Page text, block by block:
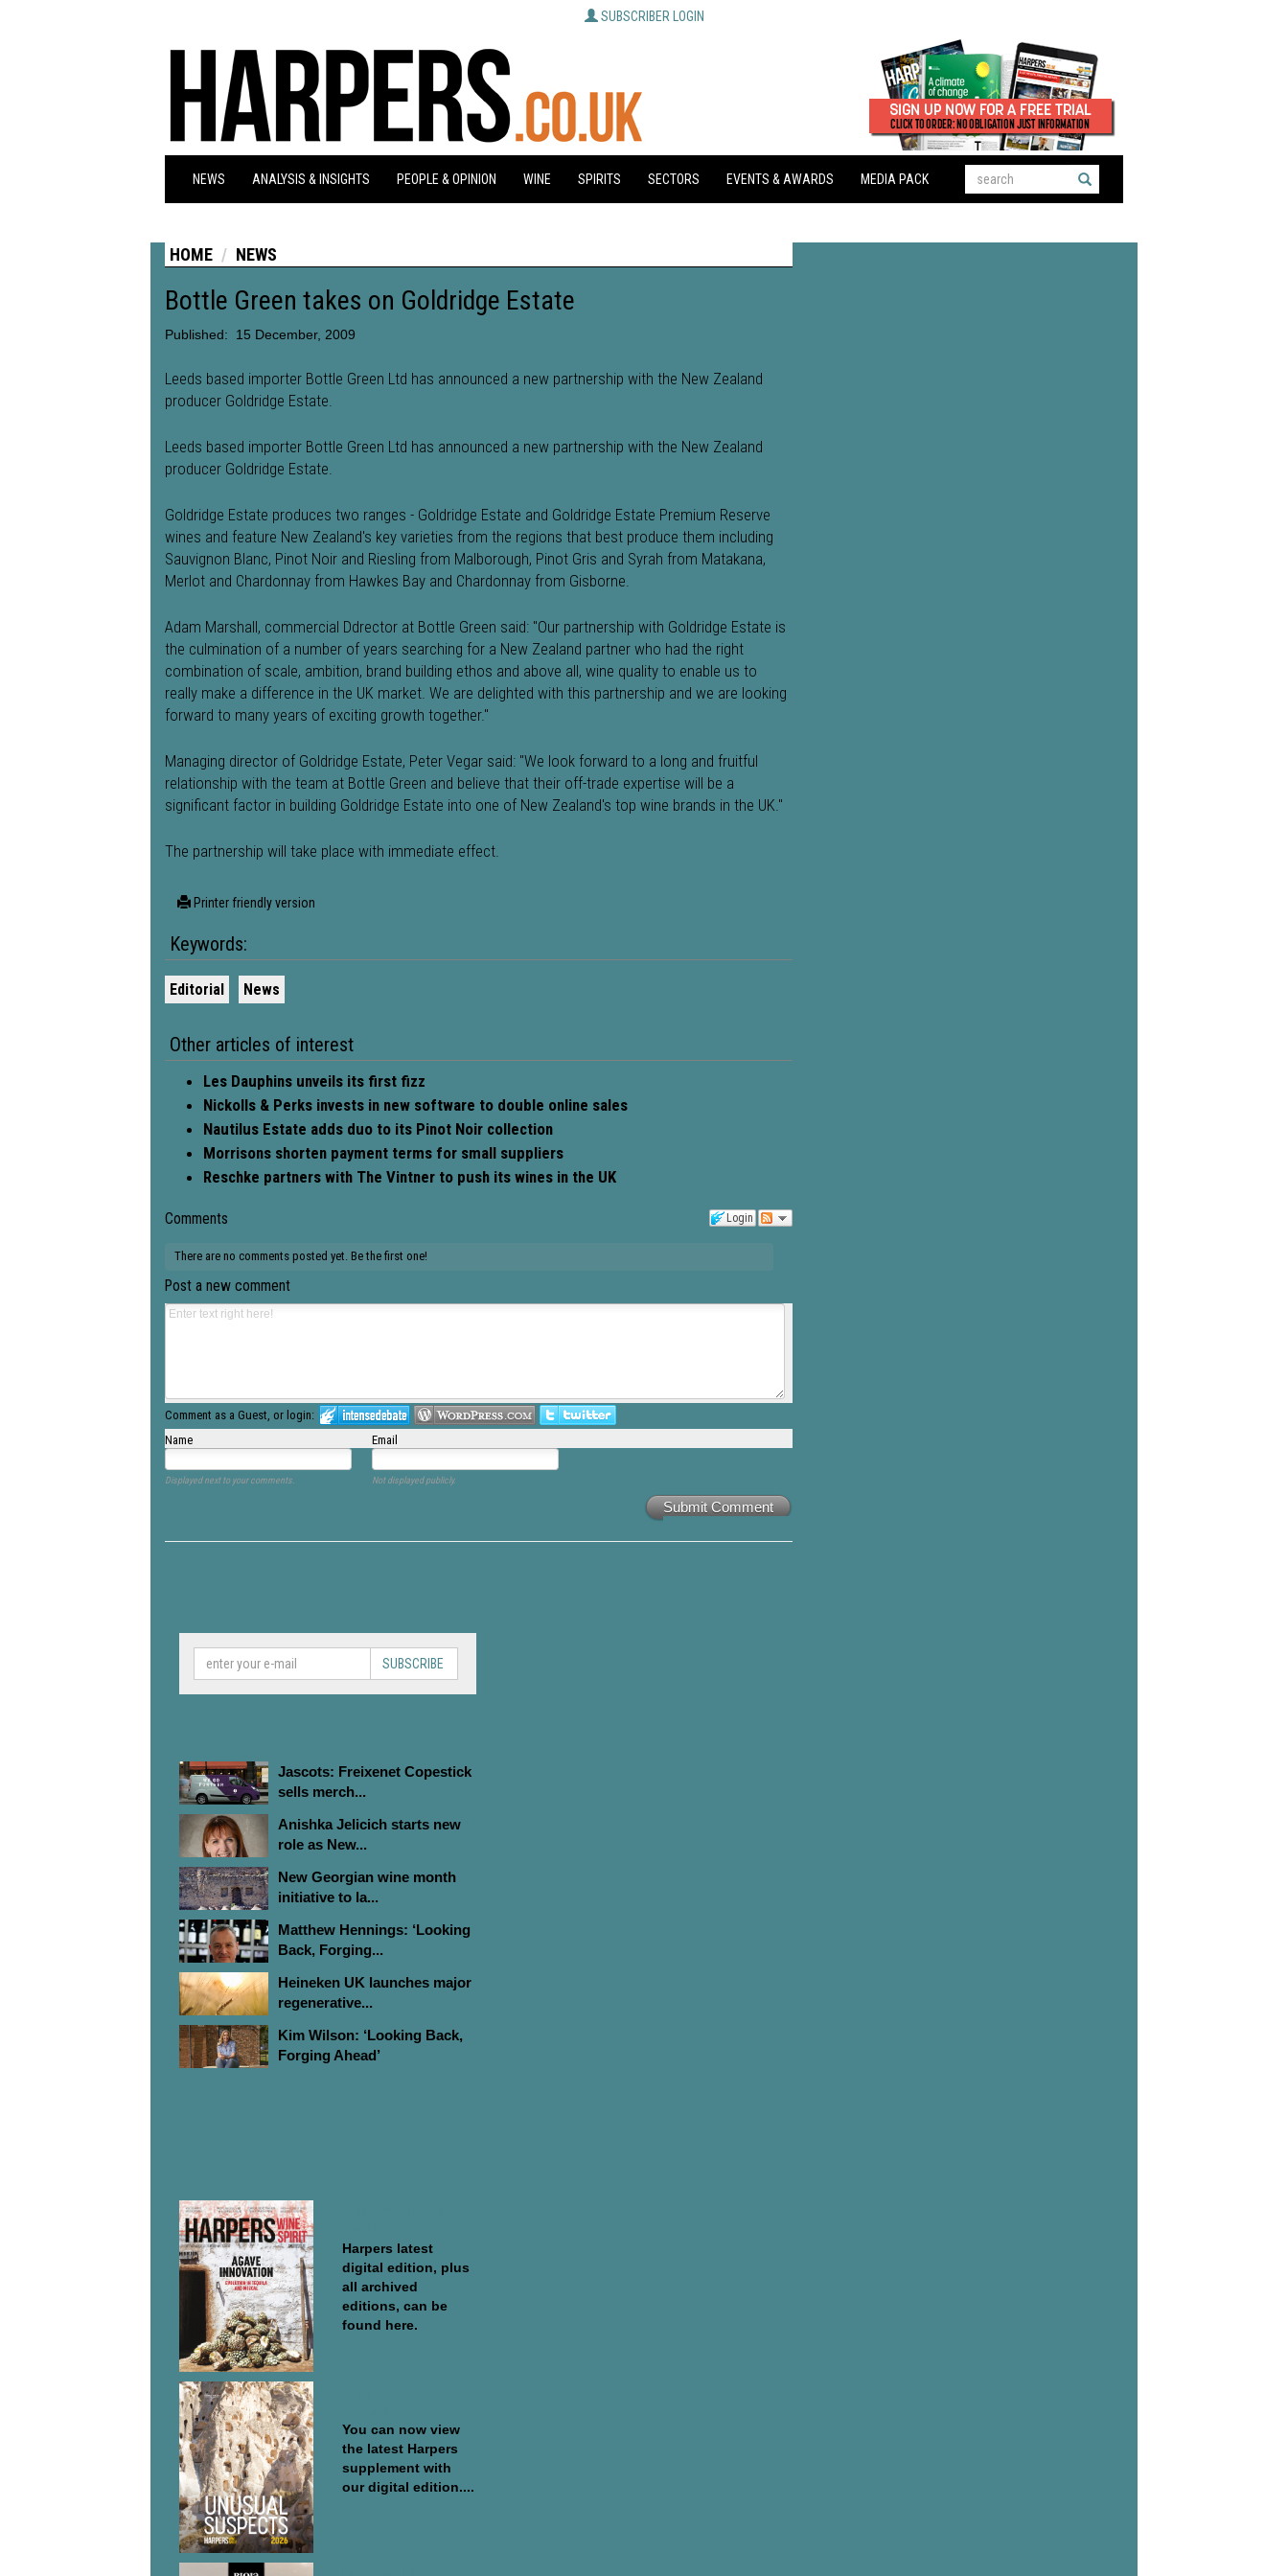
SUBSCRIBER LOGIN
NEWS ANALYSIS & INSIGHTS PEOPLE & OPINION WINE SPIRITS SECTORS EVENTS & AWARDS MEDIA PACK
HOME NEWS
Bottle Green takes on Goldridge Estate
Published: 15 December, 2009
Leeds based importer Bottle Green Ltd has announced a new partnership with the New Zealand
producer Goldridge Estate.
Leeds based importer Bottle Green Ltd has announced a new partnership with the New Zealand
producer Goldridge Estate.
Goldridge Estate produces two ranges - Goldridge Estate and Goldridge Estate Premium Reserve
wines and feature New Zealand's key varieties from the regions that best produce them including
Sauvignon Blanc, Pinot Noir and Riesling from Malborough, Pinot Gris and Syrah from Matakana,
Merlot and Chardonnay from Hawkes Bay and Chardonnay from Gisborne.
Adam Marshall, commercial Ddrector at Bottle Green said: "Our partnership with Goldridge Estate is
the culmination of a number of years searching for a New Zealand partner who had the right
combination of scale, ambition, brand building ethos and above all, wine quality to enable us to
really make a difference in the UK market. We are delighted with this partnership and we are looking
forward to many years of exciting growth together."
Managing director of Goldridge Estate, Peter Vegar said: "We look forward to a long and fruitful
relationship with the team at Bottle Green and believe that their off-trade expertise will be a
significant factor in building Goldridge Estate into one of New Zealand's top wine brands in the UK."
The partnership will take place with immediate effect.
Printer friendly version
Keywords:
Editorial News
Other articles of interest
Les Dauphins unveils its first fizz
Nickolls & Perks invests in new software to double online sales
Nautilus Estate adds duo to its Pinot Noir collection
Morrisons shorten payment terms for small suppliers
Reschke partners with The Vintner to push its wines in the UK
Login
Comments
There are no comments posted yet. Be the first one!
Post a new comment
Comment as a Guest, or login:
Name
Email
Displayed next to your comments. Not displayed publicly.
Submit Comment
SUBSCRIBE
Jascots: Freixenet Copestick
sells merch...
Anishka Jelicich starts new
role as New...
New Georgian wine month
initiative to la...
Matthew Hennings: ‘Looking
Back, Forging...
Heineken UK launches major
regenerative...
Kim Wilson: ‘Looking Back,
Forging Ahead’
Harpers latest
digital edition, plus
all archived
editions, can be
found here.
You can now view
the latest Harpers
supplement with
our digital edition....